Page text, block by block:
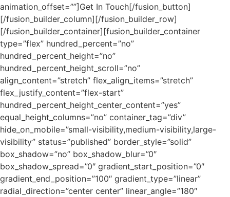
animation_offset=””]Get In Touch[/fusion_button]
[/fusion_builder_column][/fusion_builder_row]
[/fusion_builder_container][fusion_builder_container
type=”flex” hundred_percent=”no”
hundred_percent_height=”no”
hundred_percent_height_scroll=”no”
align_content=”stretch” flex_align_items=”stretch”
flex_justify_content=”flex-start”
hundred_percent_height_center_content=”yes”
equal_height_columns=”no” container_tag=”div”
hide_on_mobile=”small-visibility,medium-visibility,large-
visibility” status=”published” border_style=”solid”
box_shadow=”no” box_shadow_blur=”0″
box_shadow_spread=”0″ gradient_start_position=”0″
gradient_end_position=”100″ gradient_type=”linear”
radial_direction=”center center” linear_angle=”180″